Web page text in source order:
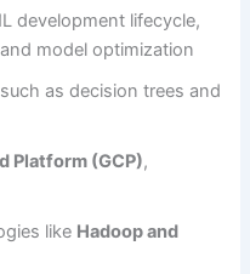
development lifecycle,
model optimization
as decision trees and
Platform (GCP),
like Hadoop and